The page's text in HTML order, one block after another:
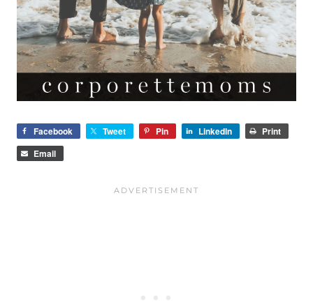
Facebook Tweet Pin LinkedIn
Print
Email